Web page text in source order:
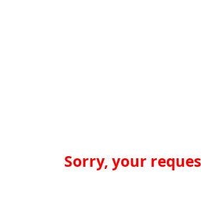
Sorry, your